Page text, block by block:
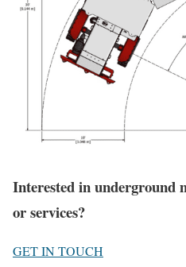
Interested in underground
or services?
GET IN TOUCH